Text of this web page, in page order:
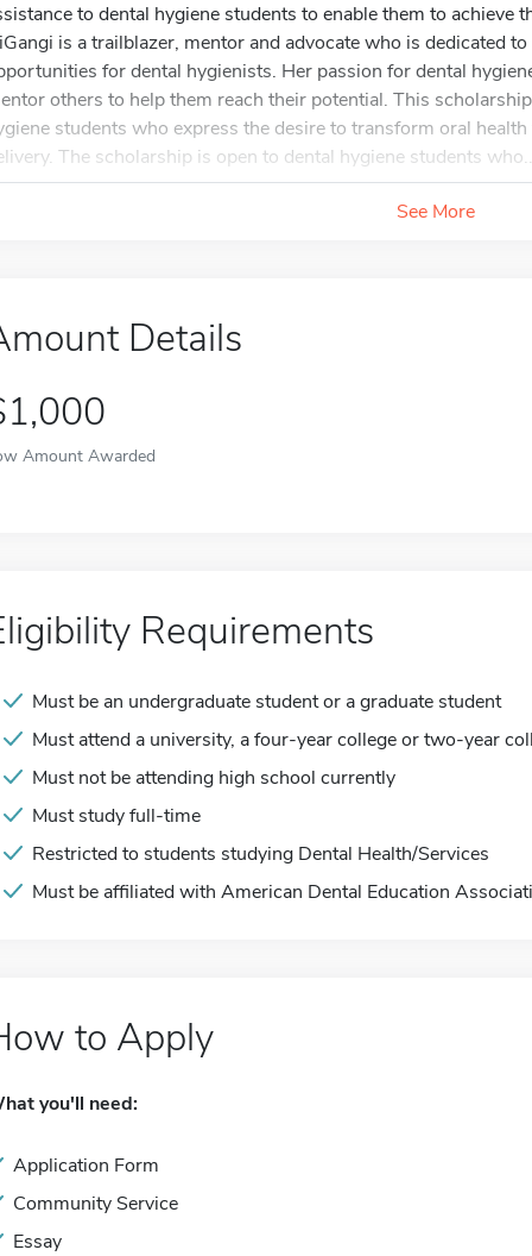
to dental hygiene students to enable them to achieve
is a trailblazer, mentor and advocate who is dedicated
for dental hygienists. Her passion for dental
others to help them reach their potential. This
students who express the desire to transform oral
The scholarship is open to dental hygiene students
See More
Details
Amount Awarded
Requirements
Must be an undergraduate student or a graduate student
Must attend a university, a four-year college or two-year
Must not be attending high school currently
Must study full-time
Restricted to students studying Dental Health/Services
Must be affiliated with American Dental Education
to Apply
you'll need:
Application Form
Community Service
Essay